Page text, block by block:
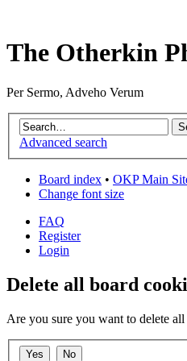
The Otherkin
Per Sermo, Adveho Verum
Advanced search
Board index • OKP Main
Change font size
FAQ
Register
Login
Delete all board
Are you sure you want to delete